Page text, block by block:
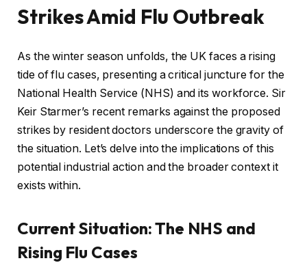
Strikes Amid Flu Outbreak
As the winter season unfolds, the UK faces a rising
tide of flu cases, presenting a critical juncture for the
National Health Service (NHS) and its workforce. Sir
Keir Starmer’s recent remarks against the proposed
strikes by resident doctors underscore the gravity of
the situation. Let’s delve into the implications of this
potential industrial action and the broader context it
exists within.
Current Situation: The NHS and
Rising Flu Cases